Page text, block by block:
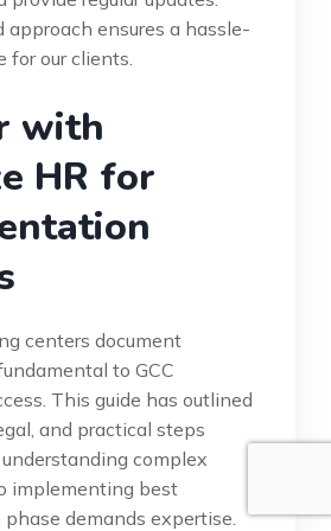
approach ensures a hassle-
for our clients.
with
HR for
centers document
to GCC
This guide has outlined
and practical steps
complex
implementing best
phase demands expertise.